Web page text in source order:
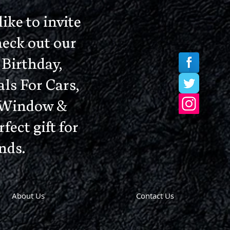
to invite
out our
For Cars,
&
gift for
About Us Contact Us